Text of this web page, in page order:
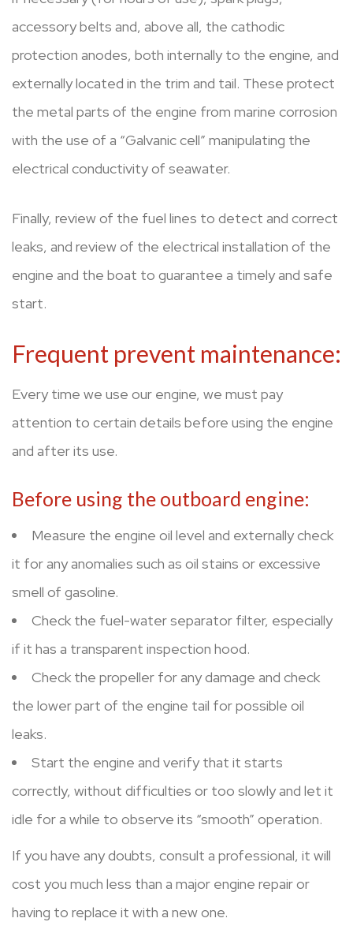
accessory belts and, above all, the cathodic
protection anodes, both internally to the engine, and
externally located in the trim and tail. These protect
the metal parts of the engine from marine corrosion
with the use of a “Galvanic cell” manipulating the
electrical conductivity of seawater.
Finally, review of the fuel lines to detect and correct
leaks, and review of the electrical installation of the
engine and the boat to guarantee a timely and safe
start.
Frequent prevent maintenance:
Every time we use our engine, we must pay
attention to certain details before using the engine
and after its use.
Before using the outboard engine:
Measure the engine oil level and externally check
it for any anomalies such as oil stains or excessive
smell of gasoline.
Check the fuel-water separator filter, especially
if it has a transparent inspection hood.
Check the propeller for any damage and check
the lower part of the engine tail for possible oil
leaks.
Start the engine and verify that it starts
correctly, without difficulties or too slowly and let it
idle for a while to observe its “smooth” operation.
If you have any doubts, consult a professional, it will
cost you much less than a major engine repair or
having to replace it with a new one.